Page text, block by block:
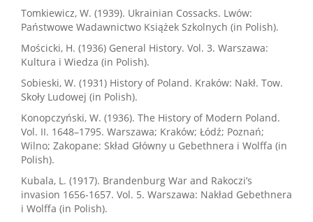
Tomkiewicz, W. (1939). Ukrainian Cossacks. Lwów:
Państwowe Wadawnictwo Książek Szkolnych (in Polish).
Mościcki, H. (1936) General History. Vol. 3. Warszawa:
Kultura i Wiedza (in Polish).
Sobieski, W. (1931) History of Poland. Kraków: Nakł. Tow.
Skoły Ludowej (in Polish).
Konopczyński, W. (1936). The History of Modern Poland.
Vol. II. 1648–1795. Warszawa; Kraków; Łódź; Poznań;
Wilno; Zakopane: Skład Główny u Gebethnera i Wolffa (in
Polish).
Kubala, L. (1917). Brandenburg War and Rakoczi’s
invasion 1656-1657. Vol. 5. Warszawa: Nakład Gebethnera
i Wolffa (in Polish).